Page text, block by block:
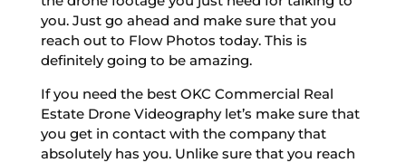
you. Just go ahead and make sure that you
reach out to Flow Photos today. This is
definitely going to be amazing.
If you need the best OKC Commercial Real
Estate Drone Videography let’s make sure that
you get in contact with the company that
absolutely has you. Unlike sure that you reach